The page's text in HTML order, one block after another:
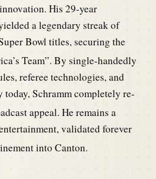
His 29-year
a legendary streak of
Bowl titles, securing the
Team”. By single-handedly
referee technologies, and
today, Schramm completely re-
appeal. He remains a
validated forever
into Canton.